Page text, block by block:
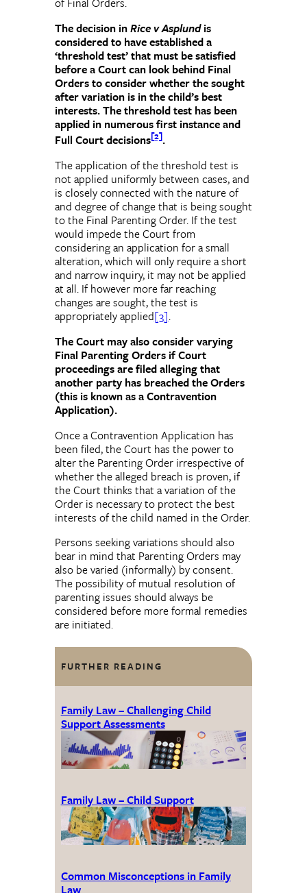
The decision inRice v Asplundis
considered to have established a
‘threshold test’ that must be satisfied
before a Court can look behind Final
Orders to consider whether the sought
after variation is in the child’s best
interests. The threshold test has been
applied in numerous first instance and
Full Court decisions[2].
The application of the threshold test is
not applied uniformly between cases, and
is closely connected with the nature of
and degree of change that is being sought
to the Final Parenting Order. If the test
would impede the Court from
considering an application for a small
alteration, which will only require a short
and narrow inquiry, it may not be applied
at all. If however more far reaching
changes are sought, the test is
appropriately applied[3].
The Court may also consider varying
Final Parenting Orders if Court
proceedings are filed alleging that
another party has breached the Orders
(this is known as a Contravention
Application).
Once a Contravention Application has
been filed, the Court has the power to
alter the Parenting Order irrespective of
whether the alleged breach is proven, if
the Court thinks that a variation of the
Order is necessary to protect the best
interests of the child named in the Order.
Persons seeking variations should also
bear in mind that Parenting Orders may
also be varied (informally) by consent.
The possibility of mutual resolution of
parenting issues should always be
considered before more formal remedies
are initiated.
FURTHER READING
Family Law – Challenging Child
Support Assessments
Family Law – Child Support
Common Misconceptions in Family
Law